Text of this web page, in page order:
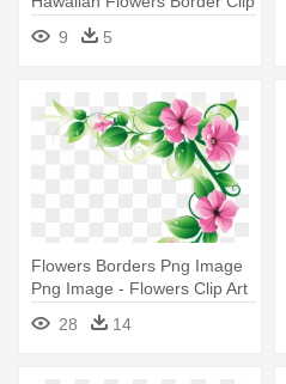
9 5
Flowers Borders Png Image
Png Image - Flowers Clip Art
28 14